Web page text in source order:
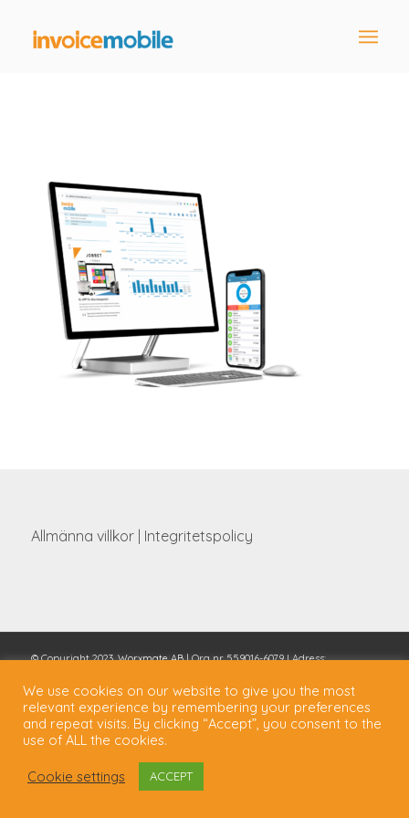
Allmänna villkor| Integritetspolicy
© Copyright 2023,Worxmate AB| Org nr 559016-6079 I Adress:
We use cookies on our website to give you the most
relevant experience by remembering your preferences
and repeat visits. By clicking “Accept”, you consent to the
use of ALL the cookies.
Cookie settings ACCEPT